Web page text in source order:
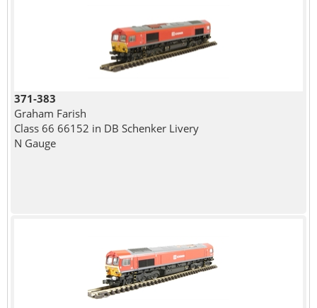
371-383
Graham Farish
Class 66 66152 in DB Schenker Livery
N Gauge